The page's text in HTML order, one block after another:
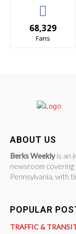
68,329
Fans
ABOUT US
Berks Weekly is an
newsroom
Pennsylvania, with
POPULAR
TRAFFIC &